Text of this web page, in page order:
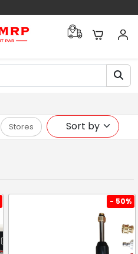
Stores
- 50%